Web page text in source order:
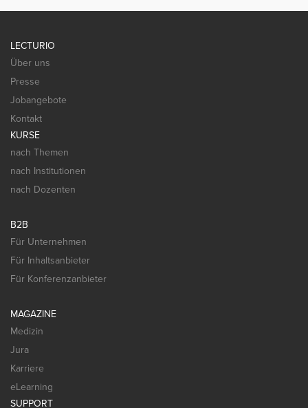
LECTURIO
Über uns
Presse
Jobangebote
Kontakt
KURSE
nach Themen
nach Institutionen
nach Dozenten
B2B
Für Unternehmen
Für Inhaltsanbieter
Für Konferenzanbieter
MAGAZINE
Medizin
Jura
Karriere
eLearning
SUPPORT